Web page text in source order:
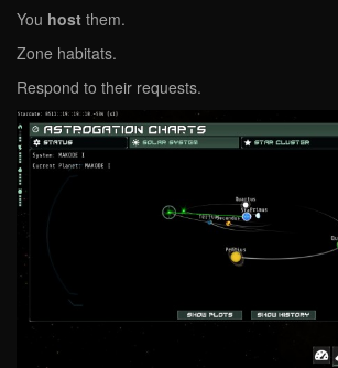
You host them.
Zone habitats.
Respond to their requests.